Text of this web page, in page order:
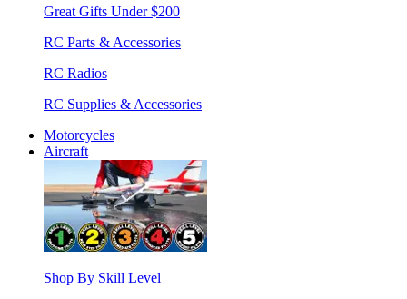
Great Gifts Under $200
RC Parts & Accessories
RC Radios
RC Supplies & Accessories
Motorcycles
Aircraft
Shop By Skill Level